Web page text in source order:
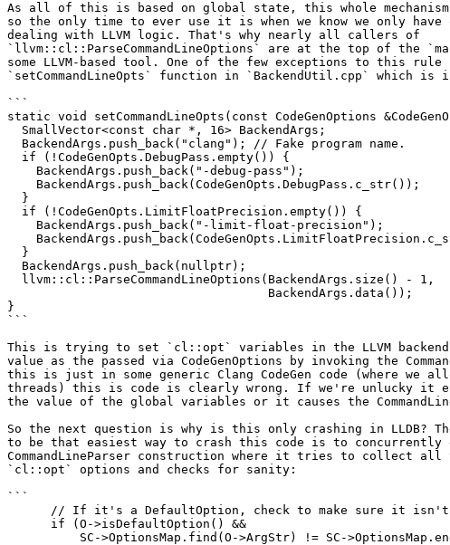
As all of this is based on global state, this whole
so the only time to ever use it is when we know we only have
dealing with LLVM logic. That's why nearly all callers of
`llvm::cl::ParseCommandLineOptions` are at the top of the
some LLVM-based tool. One of the few exceptions to this
`setCommandLineOpts` function in `BackendUtil.cpp` which is
```
static void setCommandLineOpts(const CodeGenOptions
}
```
This is trying to set `cl::opt` variables in the LLVM
value as the passed via CodeGenOptions by invoking the
this is just in some generic Clang CodeGen code (where we
threads) this is code is clearly wrong. If we're unlucky it
the value of the global variables or it causes the
So the next question is why is this only crashing in LLDB? The
to be that easiest way to crash this code is to
CommandLineParser construction where it tries to collect all
`cl::opt` options and checks for sanity:
```